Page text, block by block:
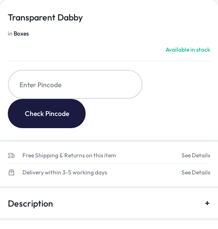
Transparent Dabby
in Boxes
Available in stock
Check Pincode
Free Shipping & Returns on this item See Details
Delivery within 3-5 working days See Details
Description